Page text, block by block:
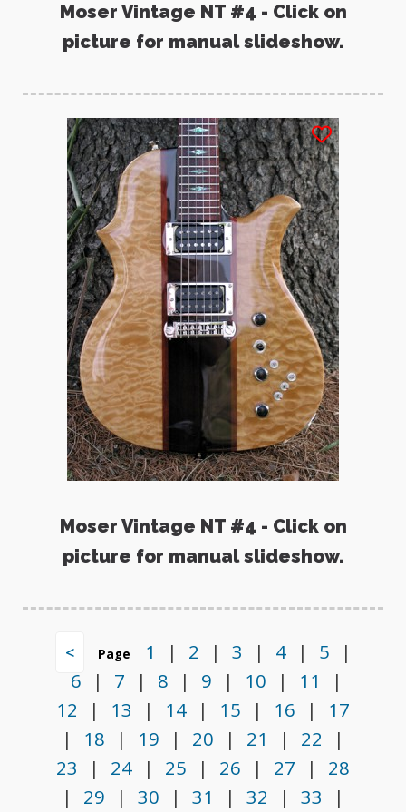
Moser Vintage NT #4 - Click on
picture for manual slideshow.
Moser Vintage NT #4 - Click on
picture for manual slideshow.
< Page 1 | 2 | 3 | 4 | 5
|
6
| 7 | 8 | 9 | 10 | 11
|
12
| 13 | 14 | 15 | 16 |
17
|
18 | 19 | 20 | 21 | 22
|
23
| 24 | 25 | 26 | 27 |
28
|
29 | 30 | 31 | 32 | 33
|